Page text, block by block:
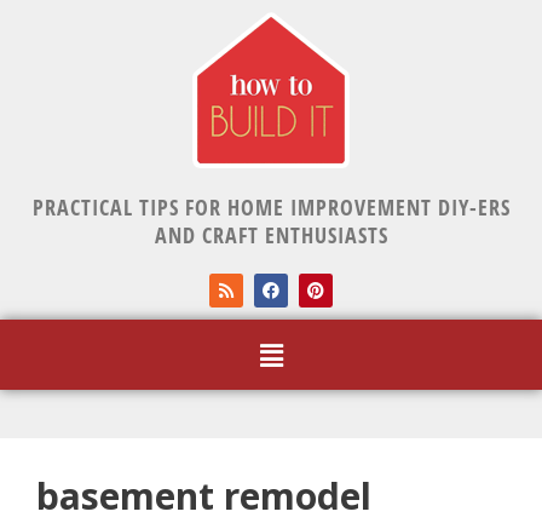
PRACTICAL TIPS FOR HOME IMPROVEMENT DIY-ERS
AND CRAFT ENTHUSIASTS
basement remodel